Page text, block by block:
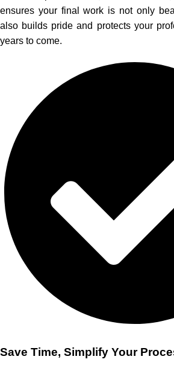
ensures your final work is not only
also builds pride and protects your
years to come.
Save Time, Simplify Your